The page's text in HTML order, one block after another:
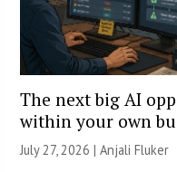
The next big AI
within your own
July 27, 2026 |Anjali Fluker